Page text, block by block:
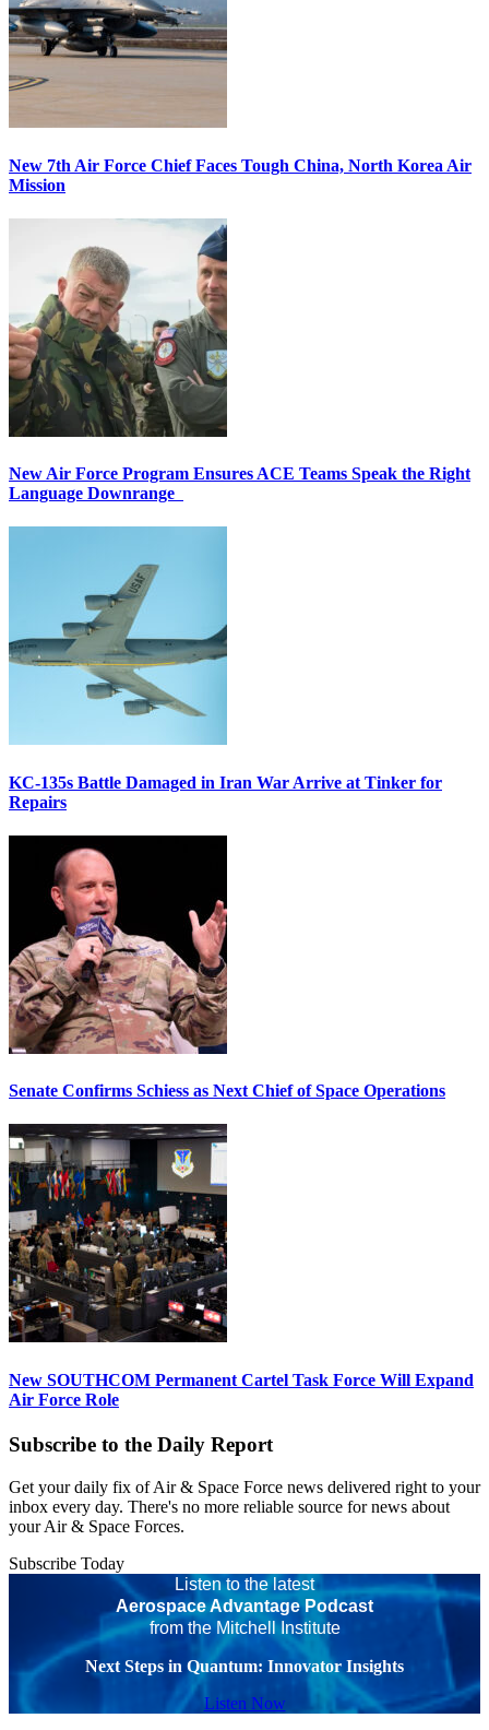
New 7th Air Force Chief Faces Tough China, North Korea Air
Mission
New Air Force Program Ensures ACE Teams Speak the Right
Language Downrange
KC-135s Battle Damaged in Iran War Arrive at Tinker for
Repairs
Senate Confirms Schiess as Next Chief of Space Operations
New SOUTHCOM Permanent Cartel Task Force Will Expand
Air Force Role
Subscribe to the Daily Report
Get your daily fix of Air & Space Force news delivered right to your
inbox every day. There's no more reliable source for news about
your Air & Space Forces.
Subscribe Today
Listen to the latest
Aerospace Advantage Podcast
from the Mitchell Institute
Next Steps in Quantum: Innovator Insights
Listen Now